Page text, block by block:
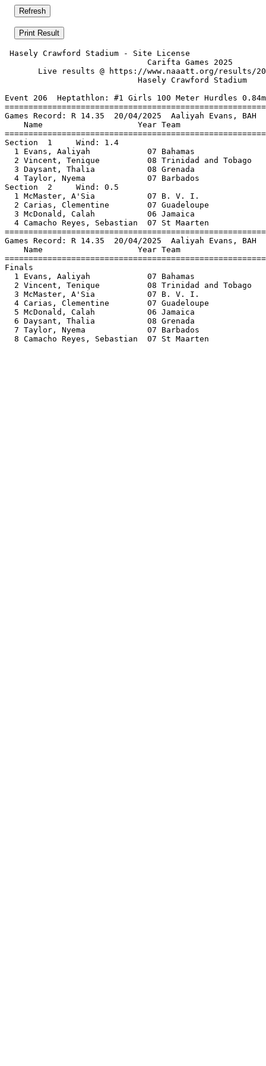
Hasely Crawford Stadium - Site License
Live results @ https://www.naaatt.org/
Hasely
Event 206  Heptathlon: #1 Girls 100 Meter Hurdles 0.84m
Games Record: R 14.35  20/04/2025
Name                    Year Team
Section  1
1 Evans, Aaliyah            07 Bahamas
2 Vincent, Tenique          08 Trinidad and
3 Daysant, Thalia           08 Grenada
4 Taylor, Nyema             07 Barbados
Section  2
1 McMaster, A'Sia           07 B. V. I.
2 Carias, Clementine        07 Guadeloupe
3 McDonald, Calah           06 Jamaica
4 Camacho Reyes, Sebastian  07 St Maarten
Games Record: R 14.35  20/04/2025
Name                    Year Team
1 Evans, Aaliyah            07 Bahamas
2 Vincent, Tenique          08 Trinidad and Tobago
3 McMaster, A'Sia           07 B. V. I.
4 Carias, Clementine        07 Guadeloupe
5 McDonald, Calah           06 Jamaica
6 Daysant, Thalia           08 Grenada
7 Taylor, Nyema             07 Barbados